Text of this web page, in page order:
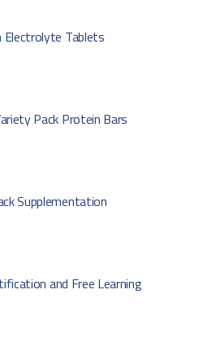
Electrolyte Tablets
Pack Protein Bars
Supplementation
and Free Learning